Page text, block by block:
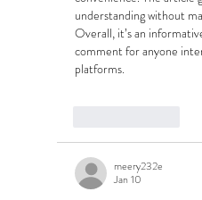
understanding without
Overall, it’s an
comment for anyone
platforms.
meery232e
Jan 10